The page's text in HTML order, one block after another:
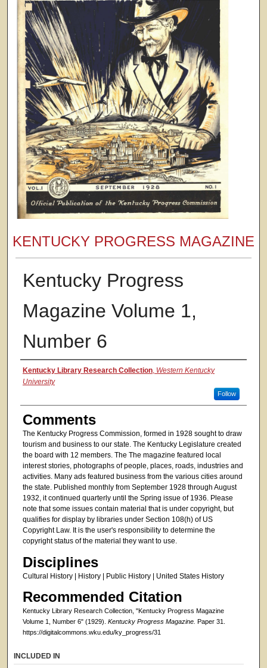
KENTUCKY PROGRESS MAGAZINE
Kentucky Progress
Magazine Volume 1,
Number 6
Authors
Kentucky Library Research Collection, Western Kentucky
University
Follow
Comments
The Kentucky Progress Commission, formed in 1928 sought to draw
tourism and business to our state. The Kentucky Legislature created
the board with 12 members. The The magazine featured local
interest stories, photographs of people, places, roads, industries and
activities. Many ads featured business from the various cities around
the state. Published monthly from September 1928 through August
1932, it continued quarterly until the Spring issue of 1936. Please
note that some issues contain material that is under copyright, but
qualifies for display by libraries under Section 108(h) of US
Copyright Law. It is the user's responsibility to determine the
copyright status of the material they want to use.
Disciplines
Cultural History | History | Public History | United States History
Recommended Citation
Kentucky Library Research Collection, "Kentucky Progress Magazine
Volume 1, Number 6" (1929). Kentucky Progress Magazine. Paper 31.
https://digitalcommons.wku.edu/ky_progress/31
INCLUDED IN